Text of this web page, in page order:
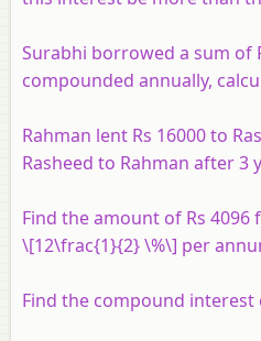
Surabhi borrowed a sum of
compounded annually,
Rahman lent Rs 16000 to
Rasheed to Rahman after 3
Find the amount of Rs
\[12\frac{1}{2} \%\] per
Find the compound interest